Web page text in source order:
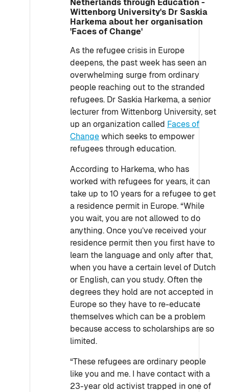
Netherlands through Education -
Wittenborg University's Dr Saskia
Harkema about her organisation
'Faces of Change'
As the refugee crisis in Europe
deepens, the past week has seen an
overwhelming surge from ordinary
people reaching out to the stranded
refugees. Dr Saskia Harkema, a senior
lecturer from Wittenborg University, set
up an organization called Faces of
Changewhich seeks to empower
refugees through education.
According to Harkema, who has
worked with refugees for years, it can
take up to 10 years for a refugee to get
a residence permit in Europe. “While
you wait, you are not allowed to do
anything. Once you’ve received your
residence permit then you first have to
learn the language and only after that,
when you have a certain level of Dutch
or English, can you study. Often the
degrees they hold are not accepted in
Europe so they have to re-educate
themselves which can be a problem
because access to scholarships are so
limited.
“These refugees are ordinary people
like you and me. I have contact with a
23-year old activist trapped in one of